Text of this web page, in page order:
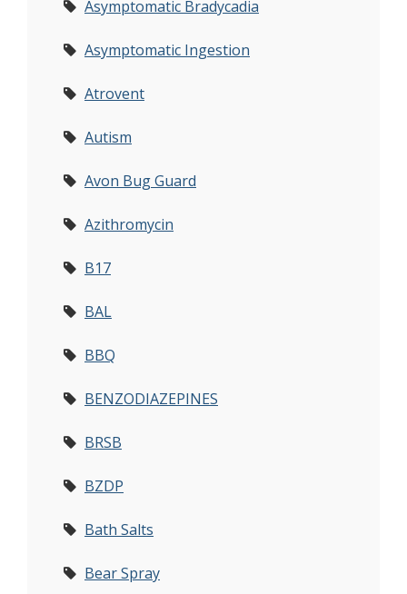
Asymptomatic Bradycadia
Asymptomatic Ingestion
Atrovent
Autism
Avon Bug Guard
Azithromycin
B17
BAL
BBQ
BENZODIAZEPINES
BRSB
BZDP
Bath Salts
Bear Spray